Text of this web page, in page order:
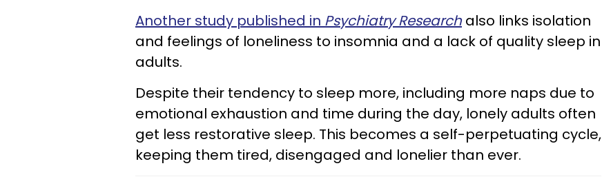
Another study published in Psychiatry Researchalso links isolation
and feelings of loneliness to insomnia and a lack of quality sleep in
adults.
Despite their tendency to sleep more, including more naps due to
emotional exhaustion and time during the day, lonely adults often
get less restorative sleep. This becomes a self-perpetuating cycle,
keeping them tired, disengaged and lonelier than ever.